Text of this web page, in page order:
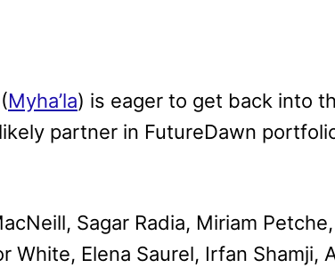
Myha’la) is eager to get back into
partner in FutureDawn
Sagar Radia, Miriam
White, Elena Saurel, Irfan Shamji,